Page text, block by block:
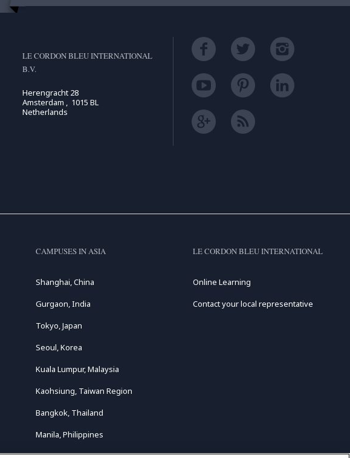
LE CORDON BLEU INTERNATIONAL
B.V.
Herengracht 28
Amsterdam , 1015 BL
Netherlands
CAMPUSES IN ASIA
Shanghai, China
Gurgaon, India
Tokyo, Japan
Seoul, Korea
Kuala Lumpur, Malaysia
Kaohsiung, Taiwan Region
Bangkok, Thailand
Manila, Philippines
LE CORDON BLEU INTERNATIONAL
Online Learning
Contact your local representative